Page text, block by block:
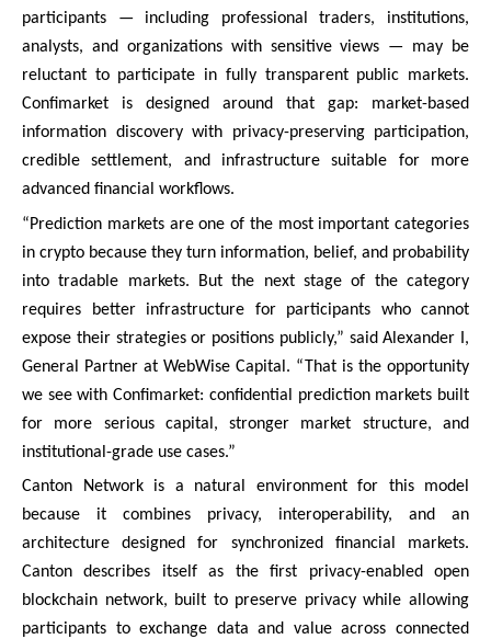
participants — including professional traders, institutions,
analysts, and organizations with sensitive views — may be
reluctant to participate in fully transparent public markets.
Confimarket is designed around that gap: market-based
information discovery with privacy-preserving participation,
credible settlement, and infrastructure suitable for more
advanced financial workflows.
“Prediction markets are one of the most important categories
in crypto because they turn information, belief, and probability
into tradable markets. But the next stage of the category
requires better infrastructure for participants who cannot
expose their strategies or positions publicly,” said Alexander I,
General Partner at WebWise Capital. “That is the opportunity
we see with Confimarket: confidential prediction markets built
for more serious capital, stronger market structure, and
institutional-grade use cases.”
Canton Network is a natural environment for this model
because it combines privacy, interoperability, and an
architecture designed for synchronized financial markets.
Canton describes itself as the first privacy-enabled open
blockchain network, built to preserve privacy while allowing
participants to exchange data and value across connected